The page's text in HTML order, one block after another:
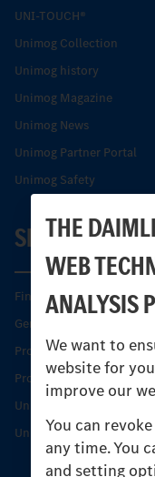
THE
WEB
ANALYSIS
We want to
website for
improve our
You can
any time. You
and setting
UNI-TOUCH®
Unimog Collection
Unimog history
Unimog Magazine
Unimog News
Unimog Partner Portal
Unimog Safety
SERVICE
Find your Partner
Genuine parts
Product Highlights
Protecting and
Unimog Service & Parts
Unimog Service Days